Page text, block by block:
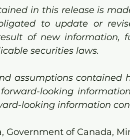
in this release is
to update or
of new information,
securities laws.
assumptions contained
looking
looking information
Government of Canada,